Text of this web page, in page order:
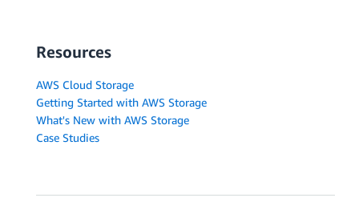
Resources
AWS Cloud Storage
Getting Started with AWS Storage
What's New with AWS Storage
Case Studies